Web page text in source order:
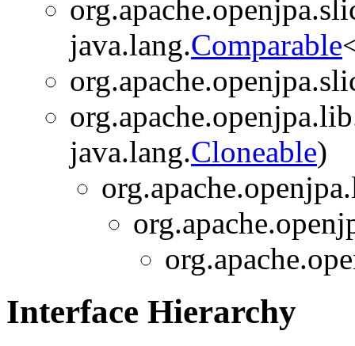
java.lang.Comparable
java.lang.Cloneable)
Interface Hierarchy